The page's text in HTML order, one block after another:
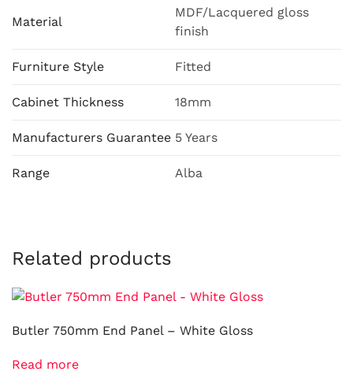
Material
MDF/Lacquered gloss
finish
Furniture Style Fitted
Cabinet Thickness 18mm
Manufacturers Guarantee 5 Years
Range Alba
Related products
Butler 750mm End Panel – White Gloss
Read more